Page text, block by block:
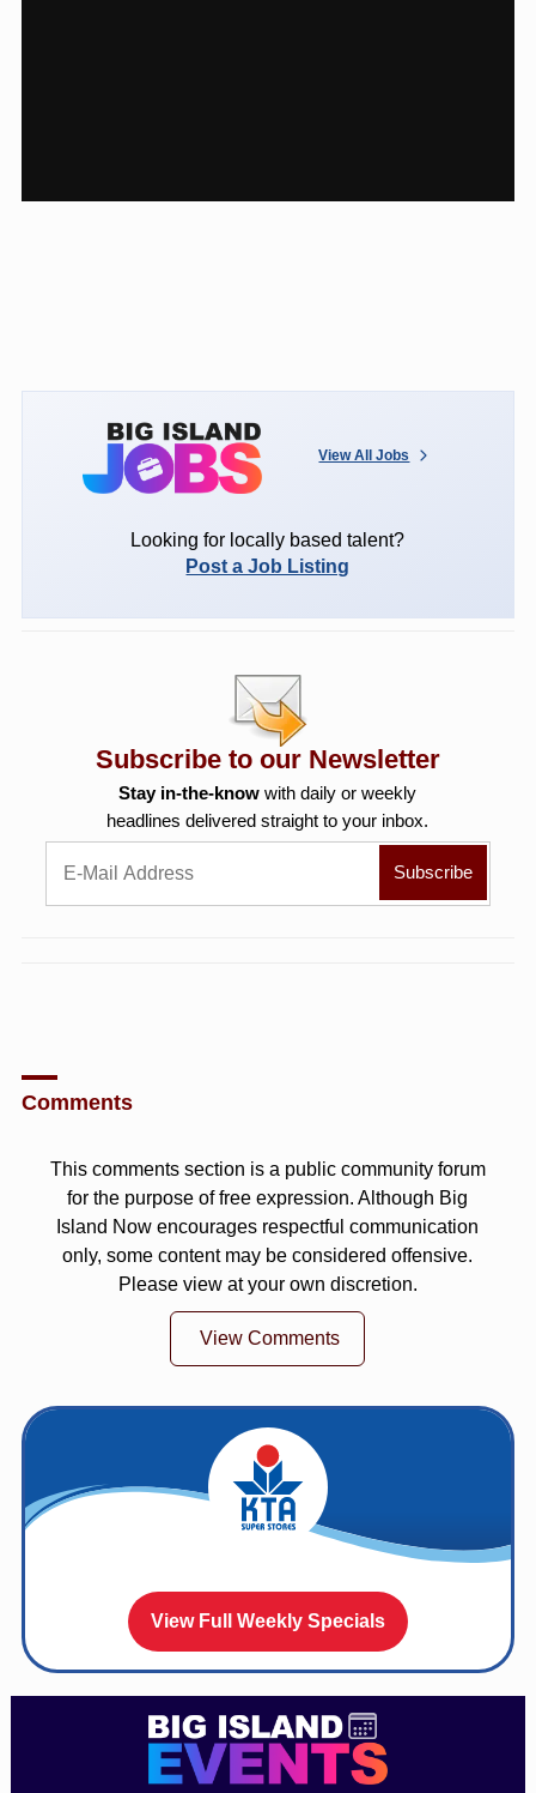
View All Jobs
Looking for locally based talent?
Post a Job Listing
Subscribe to our Newsletter
Stay in-the-know with daily or weekly
headlines delivered straight to your inbox.
Comments
This comments section is a public community forum
for the purpose of free expression. Although Big
Island Now encourages respectful communication
only, some content may be considered offensive.
Please view at your own discretion.
View Comments
View Full Weekly Specials